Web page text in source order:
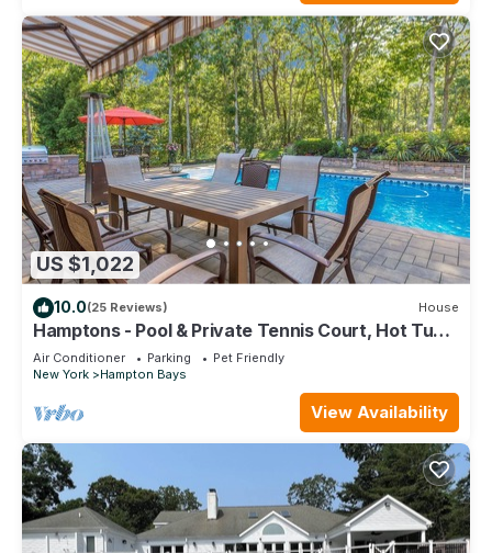
US $1,022
10.0(25 Reviews) House
Hamptons - Pool & Private Tennis Court, Hot Tub,
2 Pickleball Courts
Air Conditioner Parking
Pet Friendly
New York
Hampton Bays
View Availability